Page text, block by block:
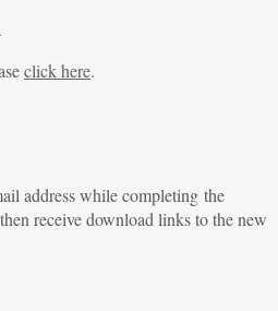
.
click here.
address while completing the
receive download links to the new